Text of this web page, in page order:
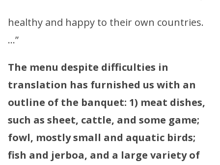
healthy and happy to their own countries.
…”
The menu despite difficulties in
translation has furnished us with an
outline of the banquet: 1) meat dishes,
such as sheet, cattle, and some game;
fowl, mostly small and aquatic birds;
fish and jerboa, and a large variety of